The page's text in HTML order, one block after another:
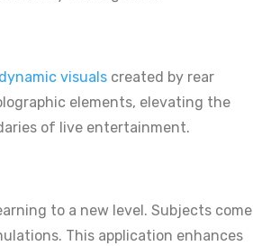
dynamic visuals created by rear
elements, elevating the
of live entertainment.
to a new level. Subjects come
This application enhances